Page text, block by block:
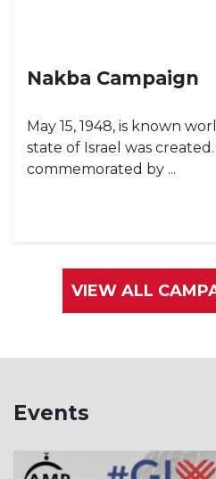
Nakba Campaign
May 15, 1948, is known
state of Israel was
commemorated by ...
VIEW ALL
Events